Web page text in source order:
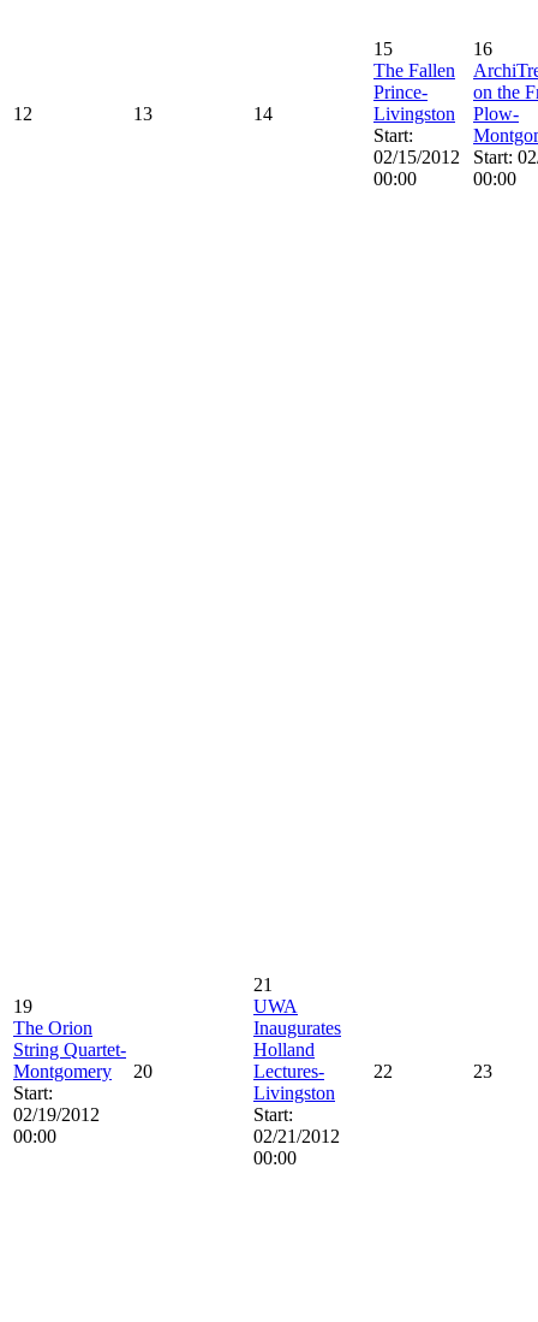
12 13 14
15
The Fallen
Prince-
Livingston
Start:
02/15/2012
00:00
16
on the
Plow-
Start:
00:00
19
The Orion
String Quartet-
Montgomery
Start:
02/19/2012
00:00
20
21
UWA
Inaugurates
Holland
Lectures-
Livingston
Start:
02/21/2012
00:00
22 23